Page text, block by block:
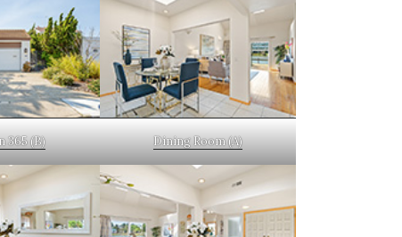
365 (B) Dining Room (A)